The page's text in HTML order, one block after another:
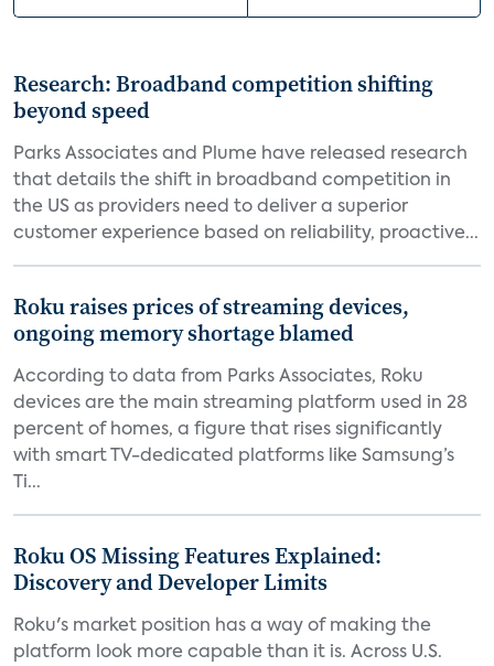
Research: Broadband competition shifting
beyond speed
Parks Associates and Plume have released research
that details the shift in broadband competition in
the US as providers need to deliver a superior
customer experience based on reliability, proactive...
Roku raises prices of streaming devices,
ongoing memory shortage blamed
According to data from Parks Associates, Roku
devices are the main streaming platform used in 28
percent of homes, a figure that rises significantly
with smart TV-dedicated platforms like Samsung’s
Ti...
Roku OS Missing Features Explained:
Discovery and Developer Limits
Roku's market position has a way of making the
platform look more capable than it is. Across U.S.